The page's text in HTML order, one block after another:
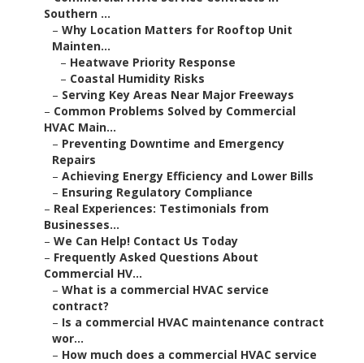
Southern ...
– Why Location Matters for Rooftop Unit
Mainten...
– Heatwave Priority Response
– Coastal Humidity Risks
– Serving Key Areas Near Major Freeways
– Common Problems Solved by Commercial
HVAC Main...
– Preventing Downtime and Emergency
Repairs
– Achieving Energy Efficiency and Lower Bills
– Ensuring Regulatory Compliance
– Real Experiences: Testimonials from
Businesses...
– We Can Help! Contact Us Today
– Frequently Asked Questions About
Commercial HV...
– What is a commercial HVAC service
contract?
– Is a commercial HVAC maintenance contract
wor...
– How much does a commercial HVAC service